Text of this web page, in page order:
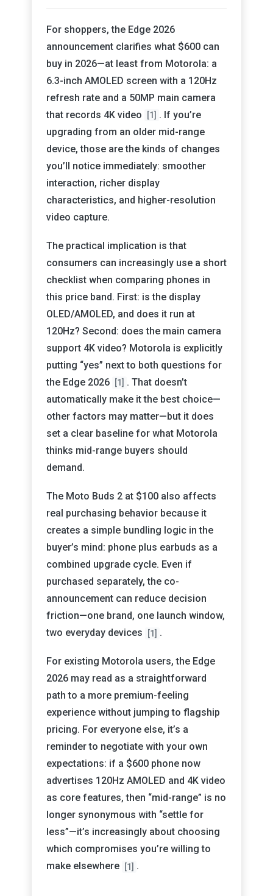
For shoppers, the Edge 2026
announcement clarifies what $600 can
buy in 2026—at least from Motorola: a
6.3-inch AMOLED screen with a 120Hz
refresh rate and a 50MP main camera
that records 4K video
[1] . If you’re
upgrading from an older mid-range
device, those are the kinds of changes
you’ll notice immediately: smoother
interaction, richer display
characteristics, and higher-resolution
video capture.
The practical implication is that
consumers can increasingly use a short
checklist when comparing phones in
this price band. First: is the display
OLED/AMOLED, and does it run at
120Hz? Second: does the main camera
support 4K video? Motorola is explicitly
putting “yes” next to both questions for
the Edge 2026
[1] . That doesn’t
automatically make it the best choice—
other factors may matter—but it does
set a clear baseline for what Motorola
thinks mid-range buyers should
demand.
The Moto Buds 2 at $100 also affects
real purchasing behavior because it
creates a simple bundling logic in the
buyer’s mind: phone plus earbuds as a
combined upgrade cycle. Even if
purchased separately, the co-
announcement can reduce decision
friction—one brand, one launch window,
two everyday devices
[1] .
For existing Motorola users, the Edge
2026 may read as a straightforward
path to a more premium-feeling
experience without jumping to flagship
pricing. For everyone else, it’s a
reminder to negotiate with your own
expectations: if a $600 phone now
advertises 120Hz AMOLED and 4K video
as core features, then “mid-range” is no
longer synonymous with “settle for
less”—it’s increasingly about choosing
which compromises you’re willing to
make elsewhere [1] .